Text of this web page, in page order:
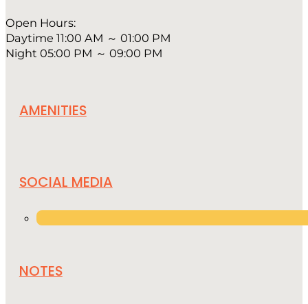
Open Hours:
Daytime 11:00 AM ～ 01:00 PM
Night 05:00 PM ～ 09:00 PM
AMENITIES
SOCIAL MEDIA
NOTES